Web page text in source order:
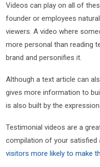
Videos can play on all of
founder or employees
viewers. A video where
more personal than reading
brand and personifies it.
Although a text article can
gives more information to
is also built by the
Testimonial videos are a
compilation of your satisfied
visitors more likely to make